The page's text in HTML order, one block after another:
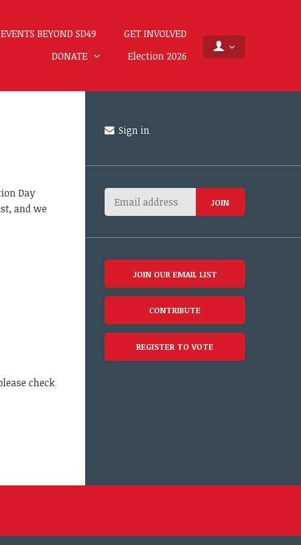
EVENTS BEYOND SD49
GET INVOLVED
DONATE
Election 2026
Day
and we
check
Sign in
JOIN OUR EMAIL LIST
CONTRIBUTE
REGISTER TO VOTE